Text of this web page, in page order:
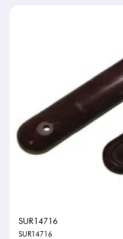
SUR14716
SUR14716